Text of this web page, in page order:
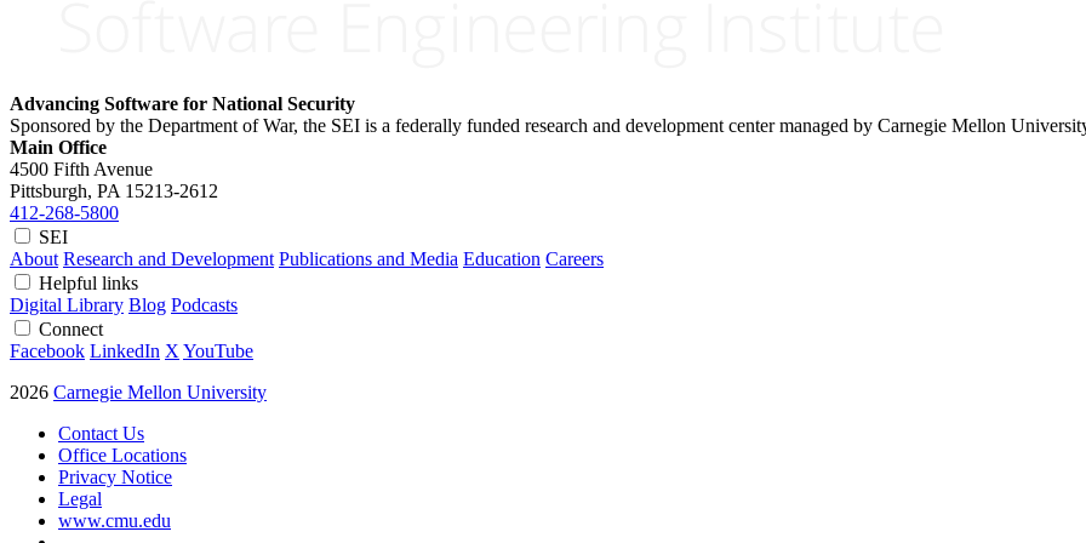
Advancing Software for National Security
Sponsored by the Department of War, the SEI is a federally funded research and development center managed by Carnegie Mellon
Main Office
4500 Fifth Avenue
Pittsburgh, PA 15213-2612
412-268-5800
SEI
About Research and Development Publications and Media Education Careers
Helpful links
Digital Library Blog Podcasts
Connect
Facebook LinkedIn X YouTube
2026 Carnegie Mellon University
Contact Us
Office Locations
Privacy Notice
Legal
www.cmu.edu